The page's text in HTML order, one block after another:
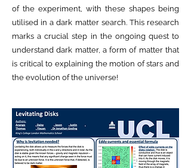
of the experiment, with these shapes being
utilised in a dark matter search. This research
marks a crucial step in the ongoing quest to
understand dark matter, a form of matter that
is critical to explaining the motion of stars and
the evolution of the universe!